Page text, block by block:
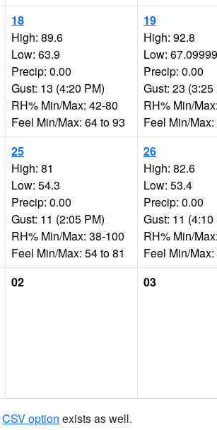
18
High: 89.6
Low: 63.9
Precip: 0.00
Gust: 13 (4:20 PM)
RH% Min/Max: 42-80
Feel Min/Max: 64 to 93
19
High: 92.8
Low: 67.09999
Precip: 0.00
Gust: 23 (3:25
RH% Min/
Feel Min/
25
High: 81
Low: 54.3
Precip: 0.00
Gust: 11 (2:05 PM)
RH% Min/Max: 38-100
Feel Min/Max: 54 to 81
26
High: 82.6
Low: 53.4
Precip: 0.00
Gust: 11 (4:10
RH% Min/
Feel Min/
02 03
CSV option exists as well.